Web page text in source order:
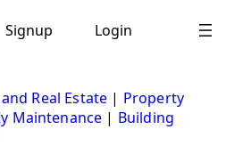
Signup Login
Real Estate | Property
Maintenance | Building